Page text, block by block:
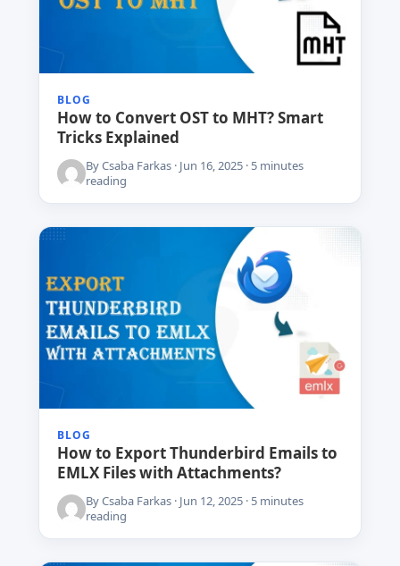
BLOG
How to Convert OST to MHT? Smart
Tricks Explained
By Csaba Farkas · Jun 16, 2025 · 5 minutes
reading
BLOG
How to Export Thunderbird Emails to
EMLX Files with Attachments?
By Csaba Farkas · Jun 12, 2025 · 5 minutes
reading